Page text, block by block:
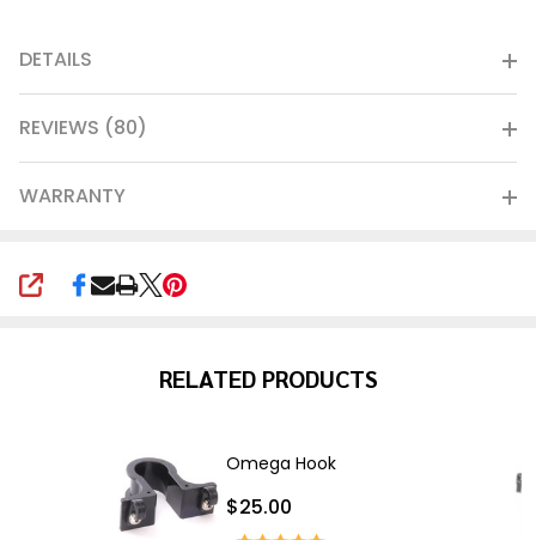
SHARE
DETAILS
REVIEWS (80)
WARRANTY
RELATED PRODUCTS
Omega Hook
$25.00